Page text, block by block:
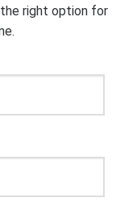
the right option for